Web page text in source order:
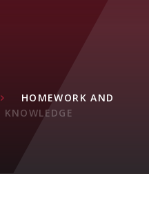
HOMEWORK AND
KNOWLEDGE